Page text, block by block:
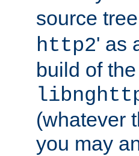
source
http2' as
build of
(whatever
you may